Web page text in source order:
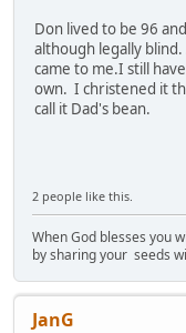
Don lived to be 96
although legally
came to me.I still
own. I christened it
call it Dad's bean.
2 people like this.
When God blesses you
by sharing your seeds
JanG